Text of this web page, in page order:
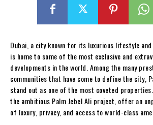
Dubai, a city known for its luxurious lifestyle
is home to some of the most exclusive and
developments in the world. Among the many
communities that have come to define the city,
stand out as one of the most coveted
the ambitious Palm Jebel Ali project, offer an
of luxury, privacy, and access to world-class